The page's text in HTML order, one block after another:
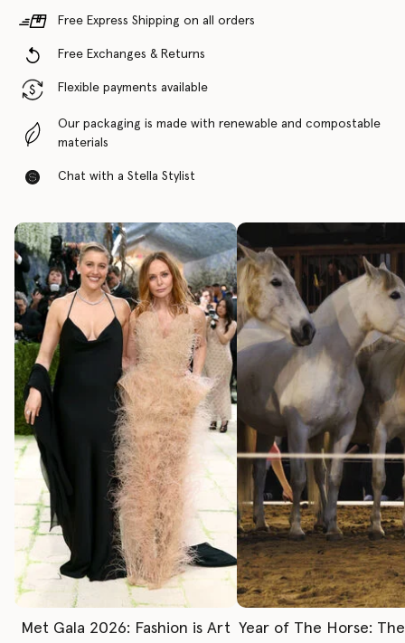
Free Express Shipping on all orders
Free Exchanges & Returns
Flexible payments available
Our packaging is made with renewable and compostable
materials
Chat with a Stella Stylist
Met Gala 2026: Fashion is Art Year of The Horse: